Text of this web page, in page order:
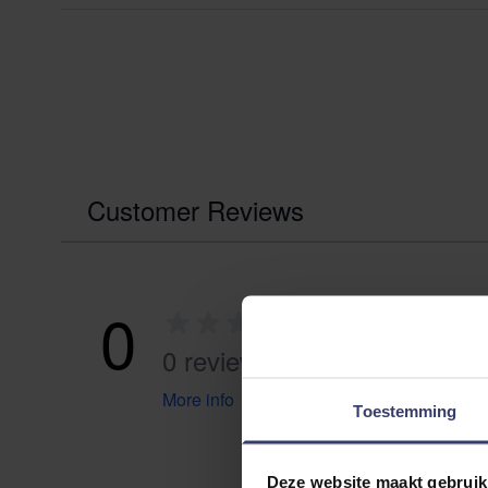
Toestemming
Deze website maakt
Customer Reviews
0 0 reviews
More info